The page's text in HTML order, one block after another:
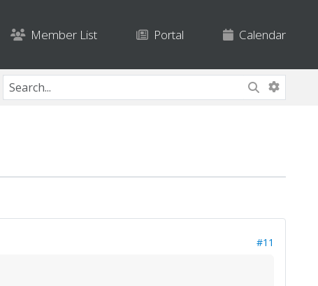
Member List Portal Calendar
#11